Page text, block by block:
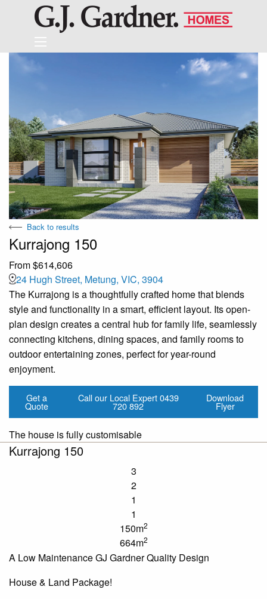
Back to results
Kurrajong 150
From $614,606
24 Hugh Street, Metung, VIC, 3904
The Kurrajong is a thoughtfully crafted home that blends
style and functionality in a smart, efficient layout. Its open-
plan design creates a central hub for family life, seamlessly
connecting kitchens, dining spaces, and family rooms to
outdoor entertaining zones, perfect for year-round
enjoyment.
Get a
Quote
Call our Local Expert0439
720 892
Download
Flyer
The house is fully customisable
Kurrajong 150
3
2
1
1
150m2
664m2
A Low Maintenance GJ Gardner Quality Design
House & Land Package!